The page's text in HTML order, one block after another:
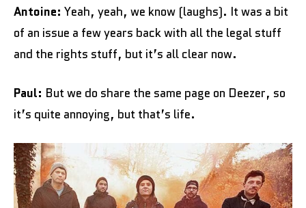
Antoine: Yeah, yeah, we know (laughs). It was a bit
of an issue a few years back with all the legal stuff
and the rights stuff, but it’s all clear now.
Paul: But we do share the same page on Deezer, so
it’s quite annoying, but that’s life.